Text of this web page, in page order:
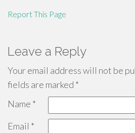
Report This Page
Leave a Reply
Your email address will not be
fields are marked *
Name *
Email *